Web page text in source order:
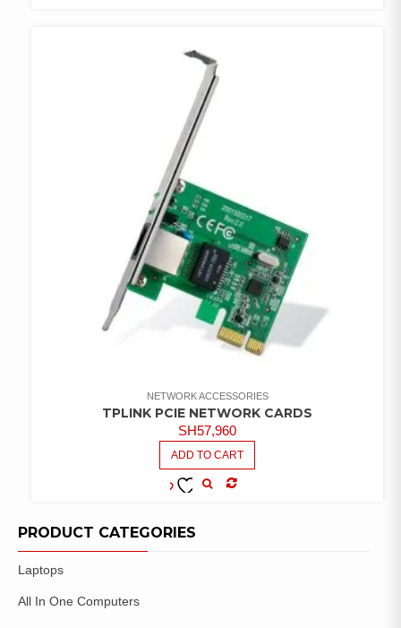
NETWORK ACCESSORIES
TPLINK PCIE NETWORK CARDS
SH57,960
ADD TO CART
WISHLIST
PRODUCT CATEGORIES
Laptops
All In One Computers